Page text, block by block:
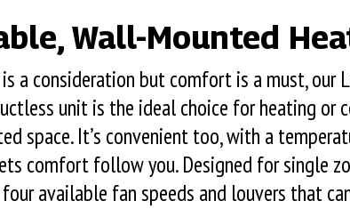
Wall-Mounted
a consideration but comfort is a must, our
unit is the ideal choice for heating or
space. It’s convenient too, with a
comfort follow you. Designed for single
available fan speeds and louvers that